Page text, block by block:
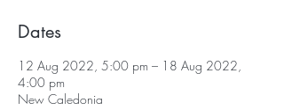
Dates
12 Aug 2022, 5:00 pm – 18 Aug 2022,
4:00 pm
New Caledonia